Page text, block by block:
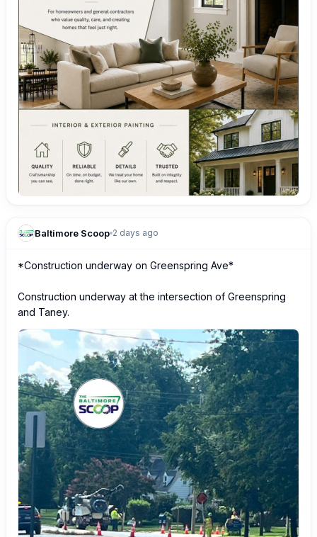
Baltimore Scoop 2 days ago
*Construction underway on Greenspring Ave*
Construction underway at the intersection of Greenspring
and Taney.